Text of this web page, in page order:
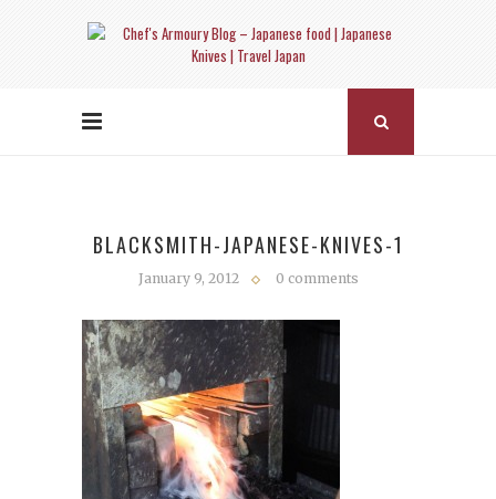
BLACKSMITH-JAPANESE-KNIVES-1
January 9, 2012 0 comments